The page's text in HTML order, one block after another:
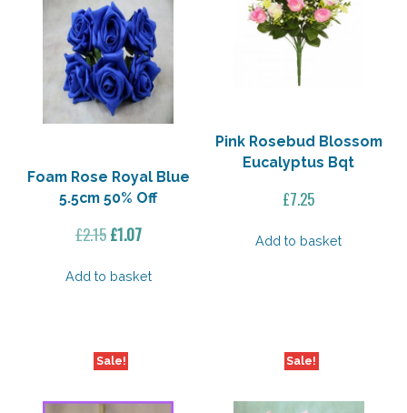
Foam Rose Royal Blue
5.5cm 50% Off
£2.15 Original
was:
£1.07Current
is:
Add to basket
Pink Rosebud Blossom
Eucalyptus Bqt
£7.25
Add to basket
Sale! Sale!